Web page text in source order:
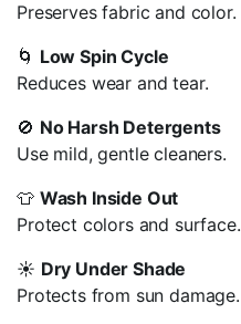
Preserves fabric and color.
🌀 Low Spin Cycle
Reduces wear and tear.
🚫 No Harsh Detergents
Use mild, gentle cleaners.
👕 Wash Inside Out
Protect colors and surface.
☀️ Dry Under Shade
Protects from sun damage.